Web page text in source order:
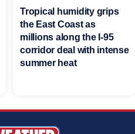
Tropical humidity grips
the East Coast as
millions along the I-95
corridor deal with intense
summer heat